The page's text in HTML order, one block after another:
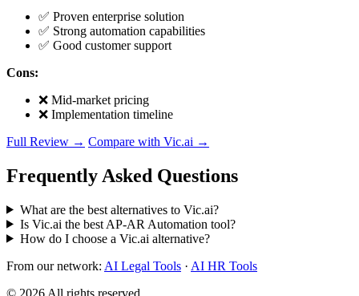
✅ Proven enterprise solution
✅ Strong automation capabilities
✅ Good customer support
Cons:
❌ Mid-market pricing
❌ Implementation timeline
Full Review → Compare with Vic.ai →
Frequently Asked Questions
What are the best alternatives to Vic.ai?
Is Vic.ai the best AP-AR Automation tool?
How do I choose a Vic.ai alternative?
From our network: AI Legal Tools · AI HR Tools
© 2026 All rights reserved.